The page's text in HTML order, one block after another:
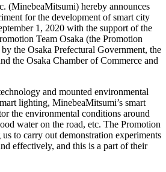
hereby announces
for the development of smart city
1, 2020 with the support of the
Team Osaka (the Promotion
the Osaka Prefectural Government, the
the Osaka Chamber of Commerce and
and mounted environmental
lighting, MinebeaMitsumi’s smart
the environmental conditions around
water on the road, etc. The Promotion
to carry out demonstration experiments
effectively, and this is a part of their